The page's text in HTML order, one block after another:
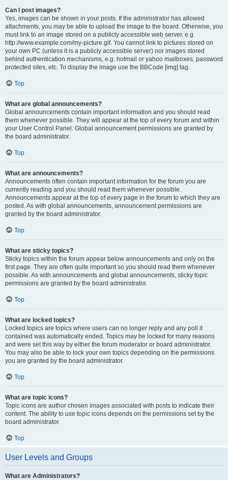
Can I post images?
Yes, images can be shown in your posts. If the administrator has allowed
attachments, you may be able to upload the image to the board. Otherwise, you
must link to an image stored on a publicly accessible web server, e.g.
http://www.example.com/my-picture.gif. You cannot link to pictures stored on
your own PC (unless it is a publicly accessible server) nor images stored
behind authentication mechanisms, e.g. hotmail or yahoo mailboxes, password
protected sites, etc. To display the image use the BBCode [img] tag.
Top
What are global announcements?
Global announcements contain important information and you should read
them whenever possible. They will appear at the top of every forum and within
your User Control Panel. Global announcement permissions are granted by
the board administrator.
Top
What are announcements?
Announcements often contain important information for the forum you are
currently reading and you should read them whenever possible.
Announcements appear at the top of every page in the forum to which they are
posted. As with global announcements, announcement permissions are
granted by the board administrator.
Top
What are sticky topics?
Sticky topics within the forum appear below announcements and only on the
first page. They are often quite important so you should read them whenever
possible. As with announcements and global announcements, sticky topic
permissions are granted by the board administrator.
Top
What are locked topics?
Locked topics are topics where users can no longer reply and any poll it
contained was automatically ended. Topics may be locked for many reasons
and were set this way by either the forum moderator or board administrator.
You may also be able to lock your own topics depending on the permissions
you are granted by the board administrator.
Top
What are topic icons?
Topic icons are author chosen images associated with posts to indicate their
content. The ability to use topic icons depends on the permissions set by the
board administrator.
Top
User Levels and Groups
What are Administrators?